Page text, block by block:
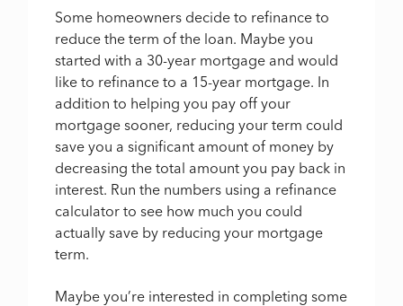
Some homeowners decide to refinance to
reduce the term of the loan. Maybe you
started with a 30-year mortgage and would
like to refinance to a 15-year mortgage. In
addition to helping you pay off your
mortgage sooner, reducing your term could
save you a significant amount of money by
decreasing the total amount you pay back in
interest. Run the numbers using a refinance
calculator to see how much you could
actually save by reducing your mortgage
term.
Maybe you’re interested in completing some